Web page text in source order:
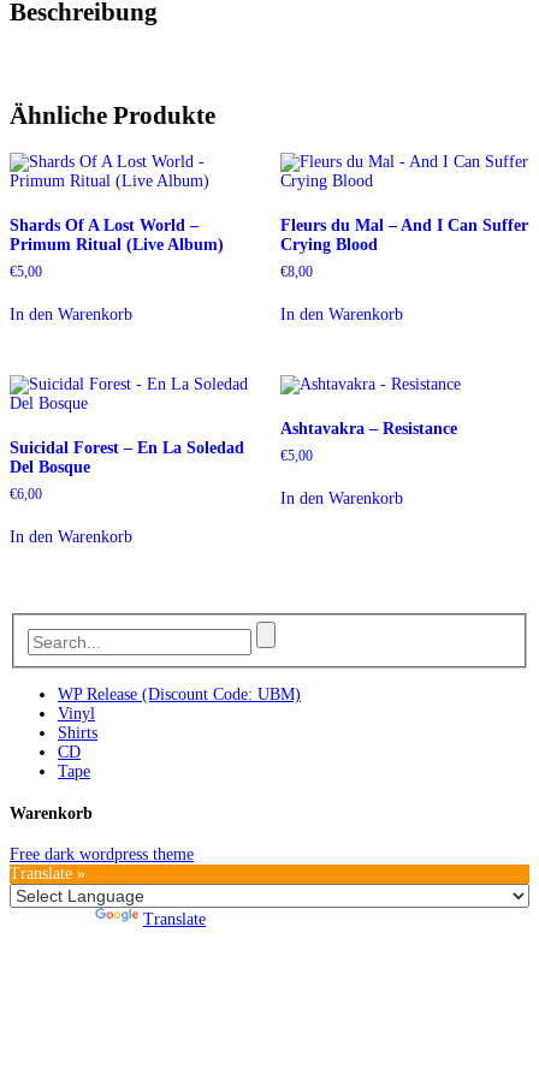
Beschreibung
Ähnliche Produkte
Shards Of A Lost World –
Primum Ritual (Live Album)
€5,00
In den Warenkorb
Fleurs du Mal – And I Can Suffer
Crying Blood
€8,00
In den Warenkorb
Suicidal Forest – En La Soledad
Del Bosque
€6,00
In den Warenkorb
Ashtavakra – Resistance
€5,00
In den Warenkorb
WP Release (Discount Code: UBM)
Vinyl
Shirts
CD
Tape
Warenkorb
Free dark wordpress theme
Translate »
Translate